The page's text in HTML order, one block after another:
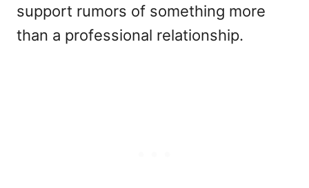
support rumors of something more
than a professional relationship.